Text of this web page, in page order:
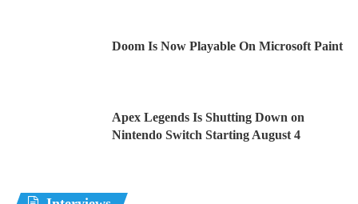
Doom Is Now Playable On Microsoft Paint
Apex Legends Is Shutting Down on
Nintendo Switch Starting August 4